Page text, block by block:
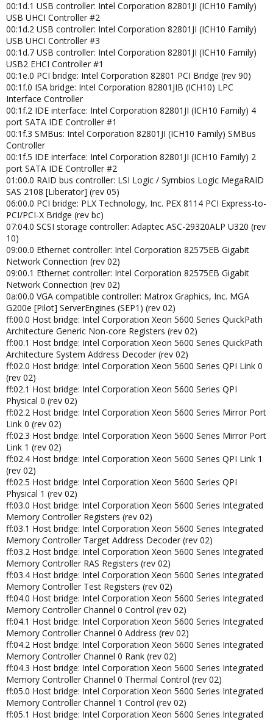
00:1d.1 USB controller: Intel Corporation 82801JI (ICH10 Family)
USB UHCI Controller #2
00:1d.2 USB controller: Intel Corporation 82801JI (ICH10 Family)
USB UHCI Controller #3
00:1d.7 USB controller: Intel Corporation 82801JI (ICH10 Family)
USB2 EHCI Controller #1
00:1e.0 PCI bridge: Intel Corporation 82801 PCI Bridge (rev 90)
00:1f.0 ISA bridge: Intel Corporation 82801JIB (ICH10) LPC
Interface Controller
00:1f.2 IDE interface: Intel Corporation 82801JI (ICH10 Family) 4
port SATA IDE Controller #1
00:1f.3 SMBus: Intel Corporation 82801JI (ICH10 Family) SMBus
Controller
00:1f.5 IDE interface: Intel Corporation 82801JI (ICH10 Family) 2
port SATA IDE Controller #2
01:00.0 RAID bus controller: LSI Logic / Symbios Logic MegaRAID
SAS 2108 [Liberator] (rev 05)
06:00.0 PCI bridge: PLX Technology, Inc. PEX 8114 PCI Express-to-
PCI/PCI-X Bridge (rev bc)
07:04.0 SCSI storage controller: Adaptec ASC-29320ALP U320 (rev
10)
09:00.0 Ethernet controller: Intel Corporation 82575EB Gigabit
Network Connection (rev 02)
09:00.1 Ethernet controller: Intel Corporation 82575EB Gigabit
Network Connection (rev 02)
0a:00.0 VGA compatible controller: Matrox Graphics, Inc. MGA
G200e [Pilot] ServerEngines (SEP1) (rev 02)
ff:00.0 Host bridge: Intel Corporation Xeon 5600 Series QuickPath
Architecture Generic Non-core Registers (rev 02)
ff:00.1 Host bridge: Intel Corporation Xeon 5600 Series QuickPath
Architecture System Address Decoder (rev 02)
ff:02.0 Host bridge: Intel Corporation Xeon 5600 Series QPI Link 0
(rev 02)
ff:02.1 Host bridge: Intel Corporation Xeon 5600 Series QPI
Physical 0 (rev 02)
ff:02.2 Host bridge: Intel Corporation Xeon 5600 Series Mirror Port
Link 0 (rev 02)
ff:02.3 Host bridge: Intel Corporation Xeon 5600 Series Mirror Port
Link 1 (rev 02)
ff:02.4 Host bridge: Intel Corporation Xeon 5600 Series QPI Link 1
(rev 02)
ff:02.5 Host bridge: Intel Corporation Xeon 5600 Series QPI
Physical 1 (rev 02)
ff:03.0 Host bridge: Intel Corporation Xeon 5600 Series Integrated
Memory Controller Registers (rev 02)
ff:03.1 Host bridge: Intel Corporation Xeon 5600 Series Integrated
Memory Controller Target Address Decoder (rev 02)
ff:03.2 Host bridge: Intel Corporation Xeon 5600 Series Integrated
Memory Controller RAS Registers (rev 02)
ff:03.4 Host bridge: Intel Corporation Xeon 5600 Series Integrated
Memory Controller Test Registers (rev 02)
ff:04.0 Host bridge: Intel Corporation Xeon 5600 Series Integrated
Memory Controller Channel 0 Control (rev 02)
ff:04.1 Host bridge: Intel Corporation Xeon 5600 Series Integrated
Memory Controller Channel 0 Address (rev 02)
ff:04.2 Host bridge: Intel Corporation Xeon 5600 Series Integrated
Memory Controller Channel 0 Rank (rev 02)
ff:04.3 Host bridge: Intel Corporation Xeon 5600 Series Integrated
Memory Controller Channel 0 Thermal Control (rev 02)
ff:05.0 Host bridge: Intel Corporation Xeon 5600 Series Integrated
Memory Controller Channel 1 Control (rev 02)
ff:05.1 Host bridge: Intel Corporation Xeon 5600 Series Integrated